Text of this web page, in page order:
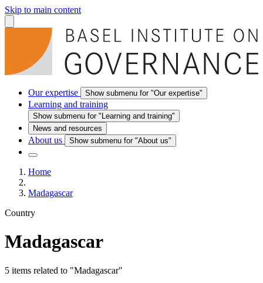
Skip to main content
Our expertise Show submenu for "Our expertise"
Learning and training
Show submenu for "Learning and training"
News and resources
About us Show submenu for "About us"
Home
Madagascar
Country
Madagascar
5 items related to "Madagascar"